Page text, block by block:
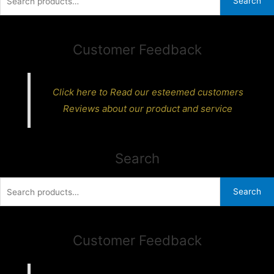
Customer Feedback
Click here to Read our esteemed customers
Reviews about our product and service
Search
Search
Customer Feedback